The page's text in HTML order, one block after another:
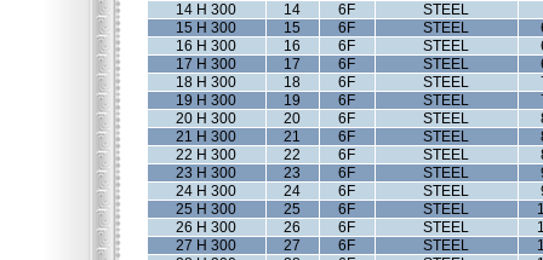
14 H 300
14 6F
STEEL
15 H 300
15 6F STEEL
16 H 300
16 6F STEEL
17 H 300
17 6F STEEL
18 H 300
18 6F STEEL
19 H 300
19 6F STEEL
20 H 300
20 6F STEEL
21 H 300
21 6F STEEL
22 H 300
22 6F STEEL
23 H 300
23 6F STEEL
24 H 300
24 6F STEEL
25 H 300
25 6F STEEL
26 H 300
26 6F STEEL
27 H 300
27 6F STEEL